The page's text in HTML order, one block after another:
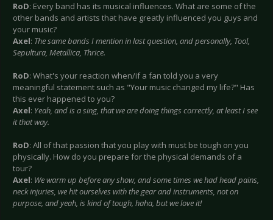
RoD: Every band has its musical influences. What are some of the
other bands and artists that have greatly influenced you guys and
your music?
Axel: The same bands I mention in last question, and personally, Tool,
Sepultura, Metallica, Thrice.
RoD: What's your reaction when/if a fan told you a very
meaningful statement such as "Your music changed my life?" Has
this ever happened to you?
Axel: Yeah, and is a sing, that we are doing things correctly, at least I see
it that way.
RoD: All of that passion that you play with must be tough on you
physically. How do you prepare for the physical demands of a
tour?
Axel: We warm up before any show, and some times we had head pains,
neck injuries, we hit ourselves with the gear and instruments, not on
purpose, and yeah, is kind of tough, haha, but we love it!